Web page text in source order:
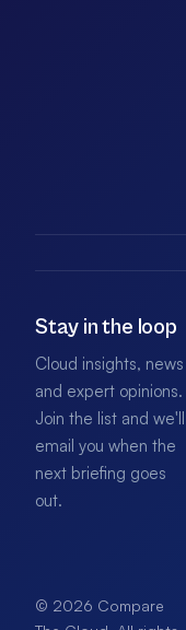
Stay in the loop
Cloud insights, news
and expert opinions.
Join the list and we'll
email you when the
next briefing goes
out.
© 2026 Compare